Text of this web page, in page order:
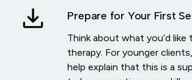
Prepare for Your First
Think about what you’d
therapy. For younger
help explain that this is a